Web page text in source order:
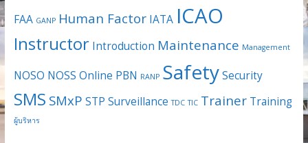
FAA GANP Human Factor IATA ICAO
Instructor Introduction Maintenance Management
NOSO NOSS Online PBN RANP SafetySecurity
SMS SMxP STP Surveillance TDC TIC Trainer Training
ผู้บริหาร